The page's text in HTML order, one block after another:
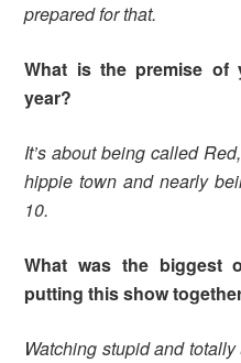
prepared for that.
What is the premise of
year?
It’s about being called
hippie town and nearly
10.
What was the biggest
putting this show
Watching stupid and